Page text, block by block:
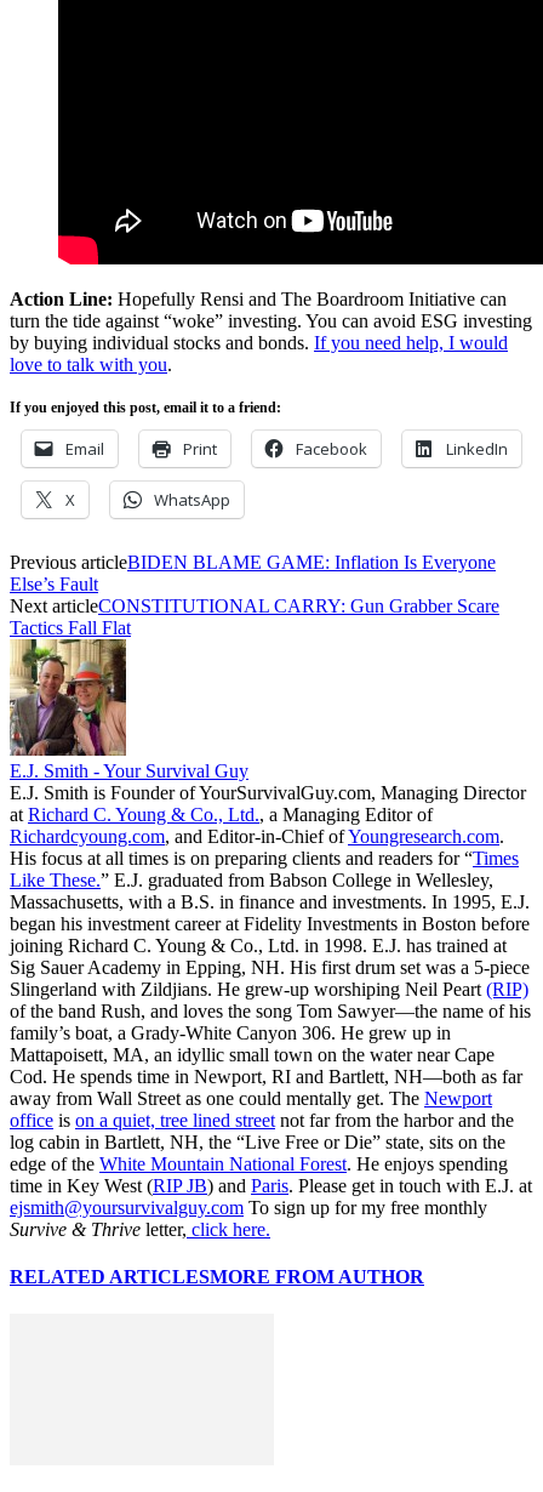
Action Line: Hopefully Rensi and The Boardroom Initiative can
turn the tide against “woke” investing. You can avoid ESG investing
by buying individual stocks and bonds. If you need help, I would
love to talk with you.
If you enjoyed this post, email it to a friend:
Email Print Facebook LinkedIn
X WhatsApp
Previous articleBIDEN BLAME GAME: Inflation Is Everyone
Else’s Fault
Next articleCONSTITUTIONAL CARRY: Gun Grabber Scare
Tactics Fall Flat
E.J. Smith - Your Survival Guy
E.J. Smith is Founder of YourSurvivalGuy.com, Managing Director
at Richard C. Young & Co., Ltd., a Managing Editor of
Richardcyoung.com, and Editor-in-Chief ofYoungresearch.com.
His focus at all times is on preparing clients and readers for “Times
Like These.” E.J. graduated from Babson College in Wellesley,
Massachusetts, with a B.S. in finance and investments. In 1995, E.J.
began his investment career at Fidelity Investments in Boston before
joining Richard C. Young & Co., Ltd. in 1998. E.J. has trained at
Sig Sauer Academy in Epping, NH. His first drum set was a 5-piece
Slingerland with Zildjians. He grew-up worshiping Neil Peart (RIP)
of the band Rush, and loves the song Tom Sawyer—the name of his
family’s boat, a Grady-White Canyon 306. He grew up in
Mattapoisett, MA, an idyllic small town on the water near Cape
Cod. He spends time in Newport, RI and Bartlett, NH—both as far
away from Wall Street as one could mentally get. The Newport
office is on a quiet, tree lined street not far from the harbor and the
log cabin in Bartlett, NH, the “Live Free or Die” state, sits on the
edge of the White Mountain National Forest. He enjoys spending
time in Key West (RIP JB) and Paris. Please get in touch with E.J. at
ejsmith@yoursurvivalguy.com To sign up for my free monthly
Survive & Thrive letter, click here.
RELATED ARTICLESMORE FROM AUTHOR